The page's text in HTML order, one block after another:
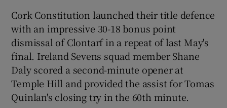
Show Sponsored sub sections
Cork Constitution launched their title defence
with an impressive 30-18 bonus point
dismissal of Clontarf in a repeat of last May's
final. Ireland Sevens squad member Shane
Daly scored a second-minute opener at
Temple Hill and provided the assist for Tomas
Quinlan's closing try in the 60th minute.